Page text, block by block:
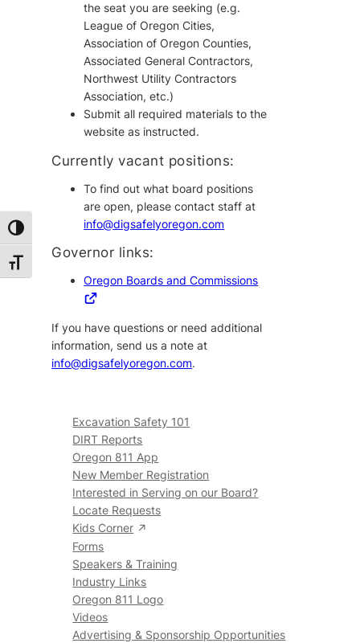
Toggle High Contrast
Toggle Font size
the seat you are seeking (e.g.
League of Oregon Cities,
Association of Oregon Counties,
Associated General Contractors,
Northwest Utility Contractors
Association, etc.)
Submit all required materials to the
website as instructed.
Currently vacant positions:
To find out what board positions
are open, please contact staff at
info@digsafelyoregon.com
Governor links:
Oregon Boards and Commissions
If you have questions or need additional
information, send us a note at
info@digsafelyoregon.com.
Excavation Safety 101
DIRT Reports
Oregon 811 App
New Member Registration
Interested in Serving on our Board?
Locate Requests
Kids Corner
Forms
Speakers & Training
Industry Links
Oregon 811 Logo
Videos
Advertising & Sponsorship Opportunities